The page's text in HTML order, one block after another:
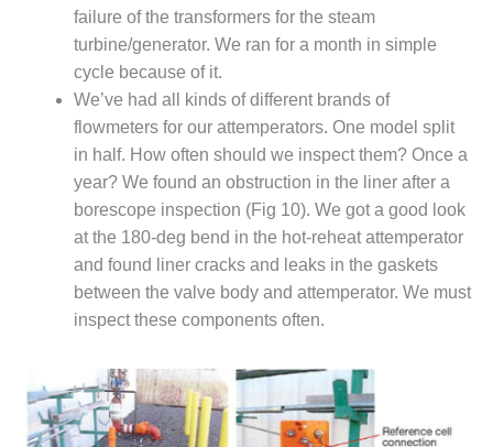
ATTEMPERATORS
AUSTRALASIAN
HRSG USERS
GROUP
COMBUSTION
TURBINE
OPERATIONS
TECHNICAL
FORUM
DISTILLATE
HANDLING,
FROM THE
EDITOR
failure of the transformers for the steam
turbine/generator. We ran for a month in simple
cycle because of it.
We’ve had all kinds of different brands of
flowmeters for our attemperators. One model split
in half. How often should we inspect them? Once a
year? We found an obstruction in the liner after a
borescope inspection (Fig 10). We got a good look
at the 180-deg bend in the hot-reheat attemperator
and found liner cracks and leaks in the gaskets
between the valve body and attemperator. We must
inspect these components often.